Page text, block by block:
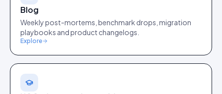
Blog
Weekly post-mortems, benchmark drops, migration
playbooks and product changelogs.
Explore